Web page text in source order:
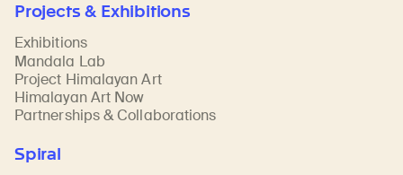
Projects & Exhibitions
Exhibitions
Mandala Lab
Project Himalayan Art
Himalayan Art Now
Partnerships & Collaborations
Spiral